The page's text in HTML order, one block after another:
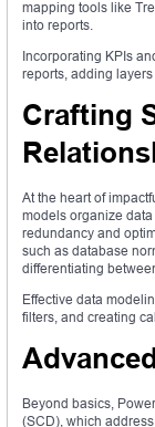
mapping tools like
into reports.
Incorporating KPIs
reports, adding
Crafting
At the heart of
models organize
redundancy and
such as database
differentiating
Effective data
filters, and creating
Beyond basics,
(SCD), which